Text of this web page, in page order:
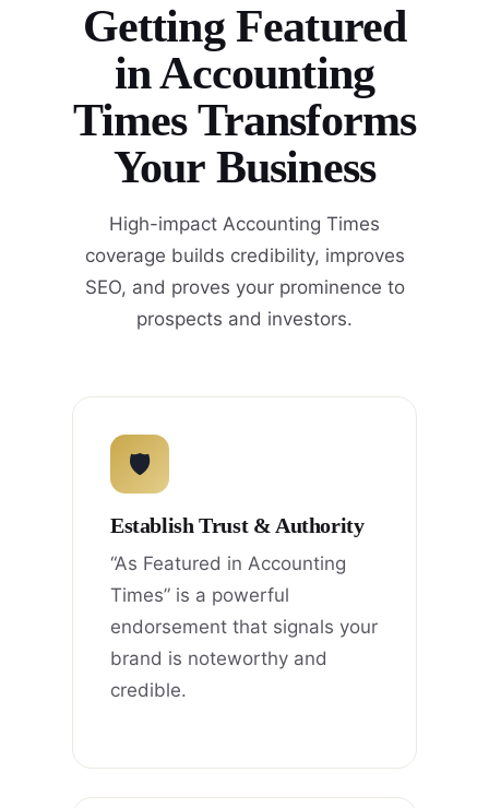
Getting Featured
in Accounting
Times Transforms
Your Business
High-impact Accounting Times
coverage builds credibility, improves
SEO, and proves your prominence to
prospects and investors.
🛡
Establish Trust & Authority
“As Featured in Accounting
Times” is a powerful
endorsement that signals your
brand is noteworthy and
credible.